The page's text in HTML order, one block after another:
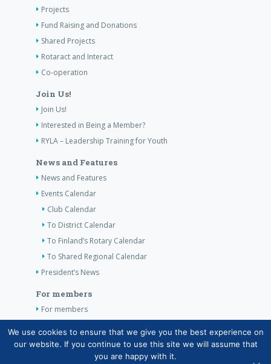
Projects
Fund Raising and Donations
Shared Projects
Rotaract and Interact
Co-operation
Join Us!
Join Us!
Interested in Being a Member?
RYLA – Leadership Training for Youth
News and Features
News and Features
Events Calendar
Club Calendar
To District Calendar
To Finland’s Rotary Calendar
To Shared Regional Calendar
President’s News
For members
For members
Contact Information
We use cookies to ensure that we give you the best experience on
our website. If you continue to use this site we will assume that
you are happy with it.